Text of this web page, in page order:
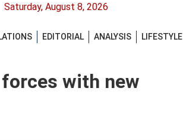
Saturday, August 8, 2026
EDITORIAL ANALYSIS
LIFESTYLE
with new